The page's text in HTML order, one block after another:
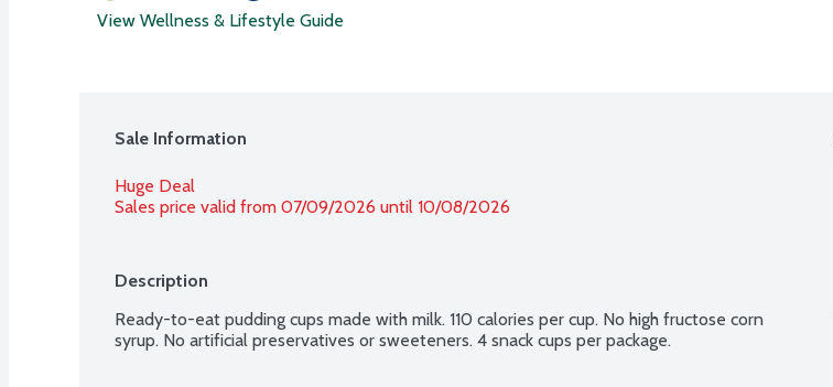
View Wellness & Lifestyle Guide
Sale Information
Huge Deal
Sales price valid from 07/09/2026 until 10/08/2026
Description
Ready-to-eat pudding cups made with milk. 110 calories per cup. No high fructose corn
syrup. No artificial preservatives or sweeteners. 4 snack cups per package.